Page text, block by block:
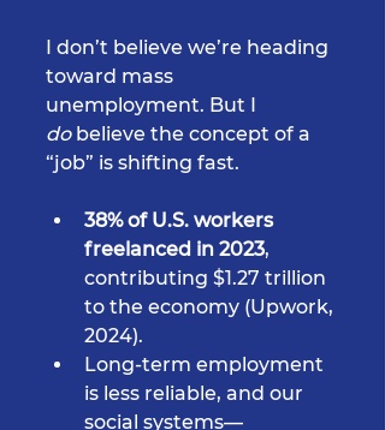
I don’t believe we’re heading
toward mass
unemployment. But I
do believe the concept of a
“job” is shifting fast.
38% of U.S. workers
freelanced in 2023,
contributing $1.27 trillion
to the economy (Upwork,
2024).
Long-term employment
is less reliable, and our
social systems—